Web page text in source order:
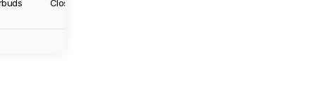
Closed-Back